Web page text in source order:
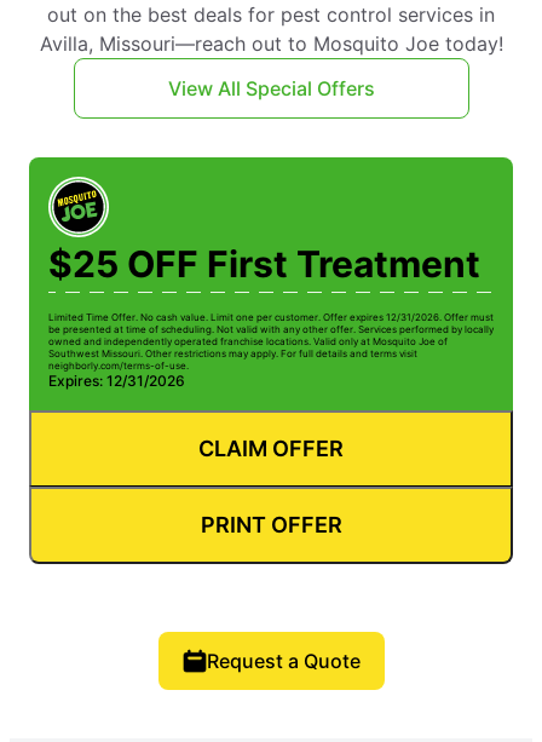
out on the best deals for pest control services in
Avilla, Missouri—reach out to Mosquito Joe today!
View All Special Offers
$25 OFF First Treatment
Limited Time Offer. No cash value. Limit one per customer. Offer expires 12/31/2026. Offer must
be presented at time of scheduling. Not valid with any other offer. Services performed by locally
owned and independently operated franchise locations. Valid only at Mosquito Joe of
Southwest Missouri. Other restrictions may apply. For full details and terms visit
neighborly.com/terms-of-use.
Expires: 12/31/2026
CLAIM OFFER
PRINT OFFER
Request a Quote